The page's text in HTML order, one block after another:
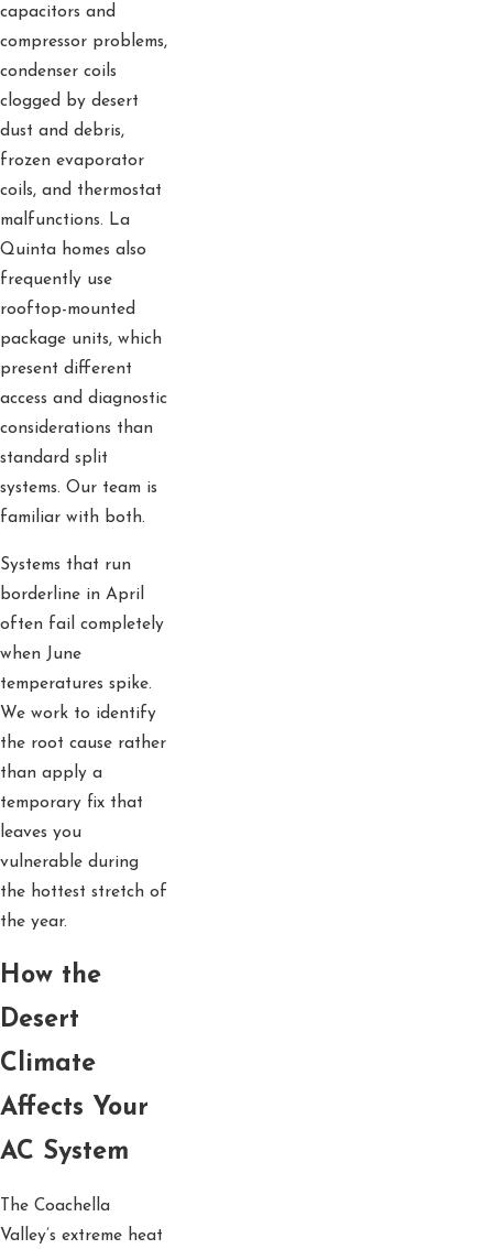
capacitors and
compressor problems,
condenser coils
clogged by desert
dust and debris,
frozen evaporator
coils, and thermostat
malfunctions. La
Quinta homes also
frequently use
rooftop-mounted
package units, which
present different
access and diagnostic
considerations than
standard split
systems. Our team is
familiar with both.
Systems that run
borderline in April
often fail completely
when June
temperatures spike.
We work to identify
the root cause rather
than apply a
temporary fix that
leaves you
vulnerable during
the hottest stretch of
the year.
How the
Desert
Climate
Affects Your
AC System
The Coachella
Valley’s extreme heat